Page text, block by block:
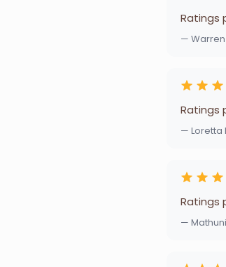
Ratings
— Warren
Ratings
— Loretta
Ratings
—